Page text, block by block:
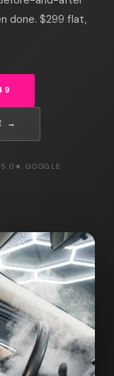
done. $299 flat,
→
GOOGLE